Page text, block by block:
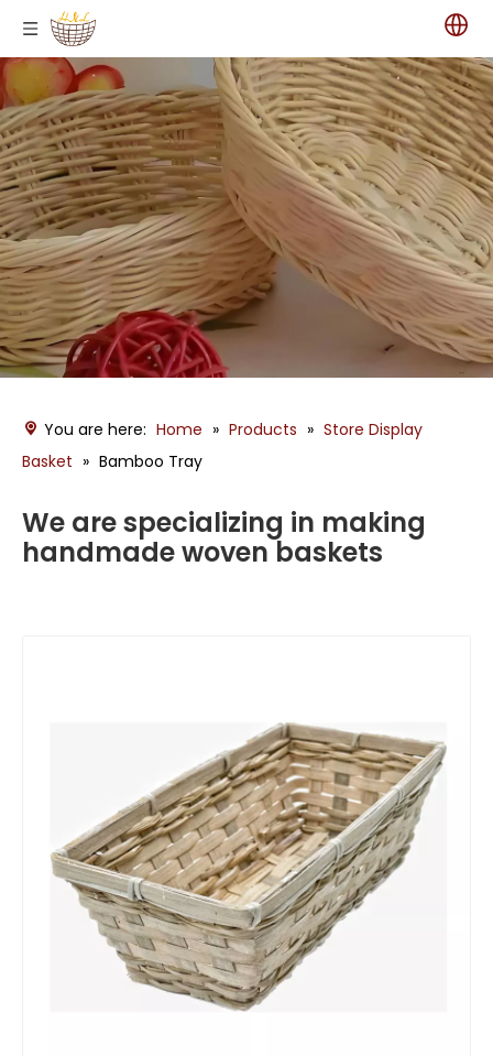
You are here: Home » Products » Store Display
Basket » Bamboo Tray
We are specializing in making
handmade woven baskets